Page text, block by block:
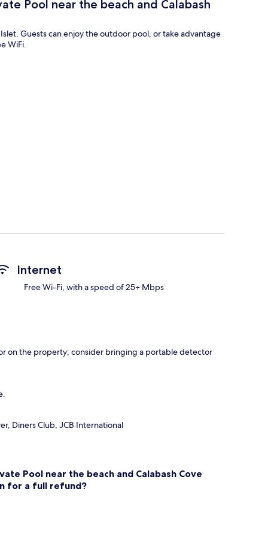
Pool near the beach and Calabash
Guests can enjoy the outdoor pool, or take advantage
WiFi.
Internet
Free Wi-Fi, with a speed of 25+ Mbps
on the property; consider bringing a portable detector
Diners Club, JCB International
Pool near the beach and Calabash Cove
for a full refund?